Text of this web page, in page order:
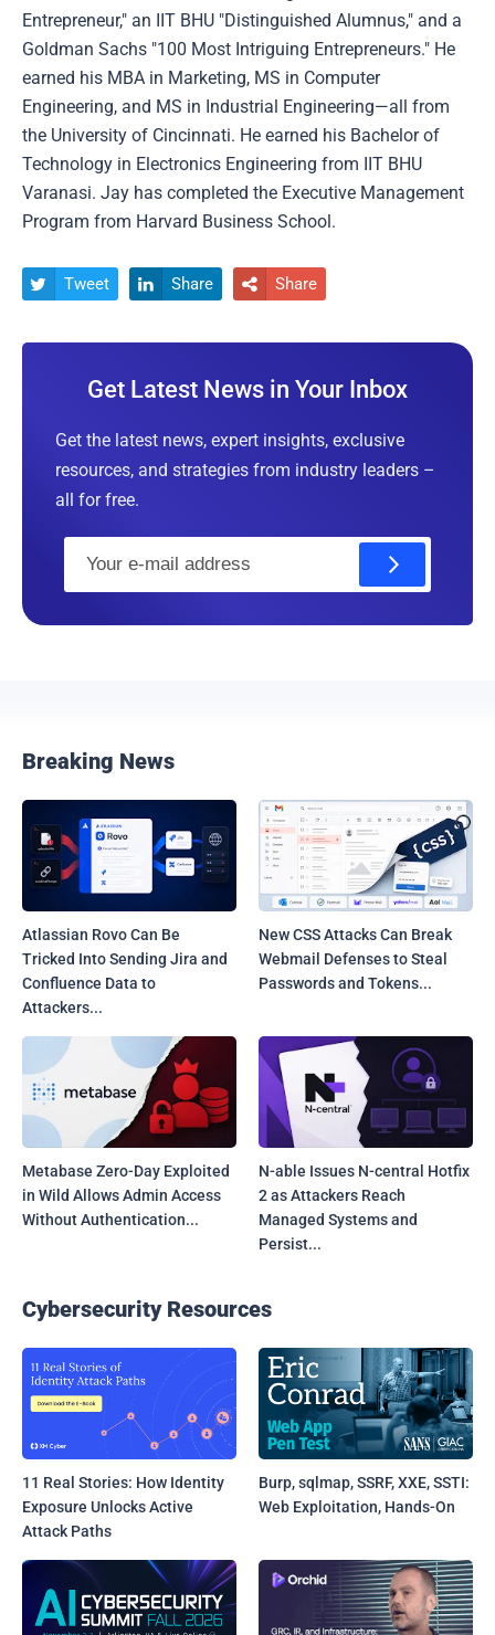
Entrepreneur," an IIT BHU "Distinguished Alumnus," and a
Goldman Sachs "100 Most Intriguing Entrepreneurs." He
earned his MBA in Marketing, MS in Computer
Engineering, and MS in Industrial Engineering—all from
the University of Cincinnati. He earned his Bachelor of
Technology in Electronics Engineering from IIT BHU
Varanasi. Jay has completed the Executive Management
Program from Harvard Business School.
 Tweet  Share  Share
Get Latest News in Your Inbox
Get the latest news, expert insights, exclusive
resources, and strategies from industry leaders –
all for free.
Breaking News
Atlassian Rovo Can Be
Tricked Into Sending Jira and
Confluence Data to
Attackers...
New CSS Attacks Can Break
Webmail Defenses to Steal
Passwords and Tokens...
Metabase Zero-Day Exploited
in Wild Allows Admin Access
Without Authentication...
N-able Issues N-central Hotfix
2 as Attackers Reach
Managed Systems and
Persist...
Cybersecurity Resources
11 Real Stories: How Identity
Exposure Unlocks Active
Attack Paths
Burp, sqlmap, SSRF, XXE, SSTI:
Web Exploitation, Hands-On